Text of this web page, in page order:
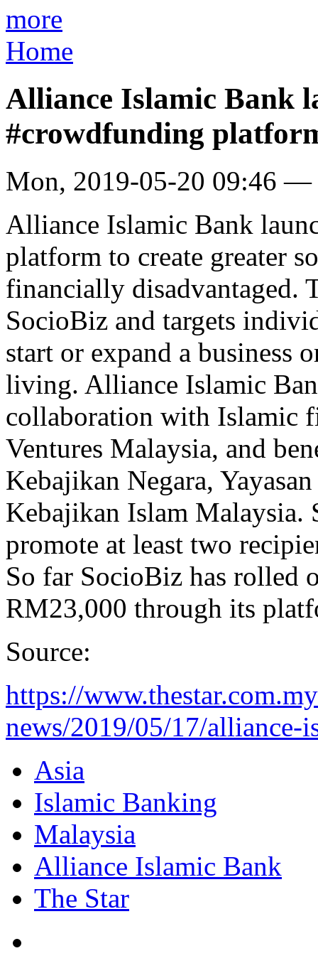
more
Home
Alliance Islamic Bank
#crowdfunding
Mon, 2019-05-20 09:46 —
Alliance Islamic Bank
platform to create greater
financially disadvantaged.
SocioBiz and targets
start or expand a business
living. Alliance Islamic
collaboration with Islamic
Ventures Malaysia, and
Kebajikan Negara,
Kebajikan Islam Malaysia.
promote at least two
So far SocioBiz has rolled
RM23,000 through its
Source:
https://
news/2019/05/17/alliance-
Asia
Islamic Banking
Malaysia
Alliance Islamic Bank
The Star